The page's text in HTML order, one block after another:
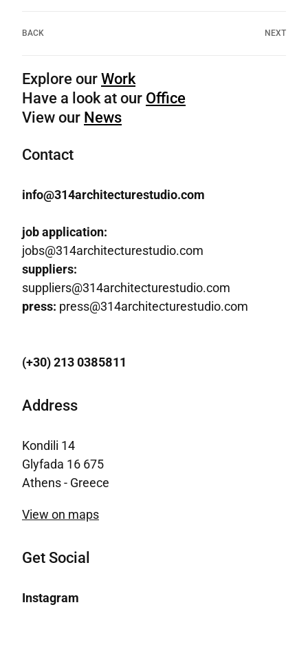
BACK NEXT
Explore our Work
Have a look at our Office
View our News
Contact
info@314architecturestudio.com
job application:
jobs@314architecturestudio.com
suppliers:
suppliers@314architecturestudio.com
press: press@314architecturestudio.com
(+30) 213 0385811
Address
Kondili 14
Glyfada 16 675
Athens - Greece
View on maps
Get Social
Instagram